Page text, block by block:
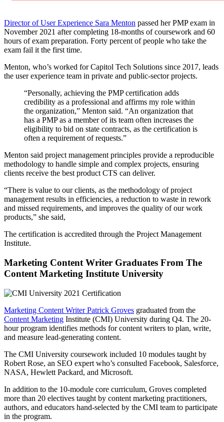
Director of User Experience Sara Menton passed her PMP exam in
November 2021 after completing 18-months of coursework and 60
hours of exam preparation. Forty percent of people who take the
exam fail it the first time.
Menton, who’s worked for Capitol Tech Solutions since 2017, leads
the user experience team in private and public-sector projects.
“Personally, achieving the PMP certification adds
credibility as a professional and affirms my role within
the organization,” Menton said. “An organization that
has a PMP as a member of its team often increases the
eligibility to bid on state contracts, as the certification is
often a requirement of requests.”
Menton said project management principles provide a reproducible
methodology to handle simple and complex projects, ensuring
clients receive the best product CTS can deliver.
“There is value to our clients, as the methodology of project
management results in efficiencies, a reduction to waste in rework
and missed requirements, and improves the quality of our work
products,” she said,
The certification is accredited through the Project Management
Institute.
Marketing Content Writer Graduates From The
Content Marketing Institute University
Marketing Content Writer Patrick Groves graduated from the
Content Marketing Institute (CMI) University during Q4. The 20-
hour program identifies methods for content writers to plan, write,
and measure lead-generating content.
The CMI University coursework included 10 modules taught by
Robert Rose, an SEO expert who’s consulted Facebook, Salesforce,
NASA, Hewlett Packard, and Microsoft.
In addition to the 10-module core curriculum, Groves completed
more than 20 electives taught by content marketing practitioners,
authors, and educators hand-selected by the CMI team to participate
in the program.